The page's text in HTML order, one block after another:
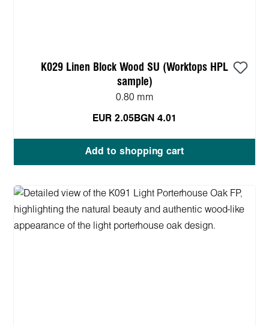
K029 Linen Block Wood SU (Worktops HPL
sample)
0.80 mm
EUR 2.05 BGN 4.01
Add to shopping cart